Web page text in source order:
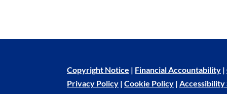
Copyright Notice | Financial Accountability |
Privacy Policy | Cookie Policy | Accessibility